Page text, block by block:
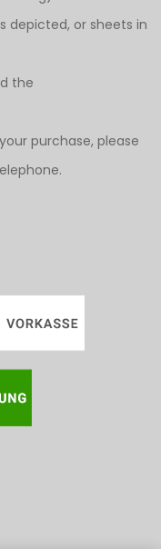
depicted, or sheets in
the
purchase, please